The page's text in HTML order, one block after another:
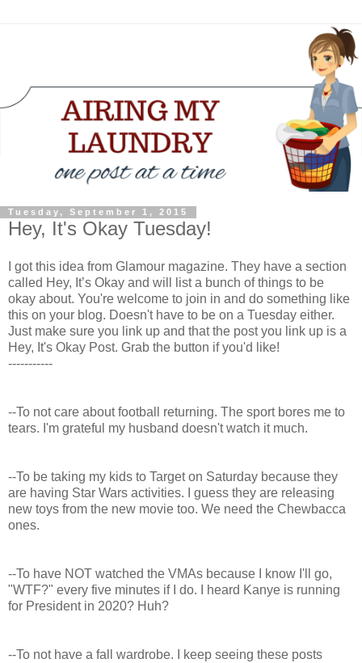
Tuesday, September 1, 2015
Hey, It's Okay Tuesday!
I got this idea from Glamour magazine. They have a section
called Hey, It’s Okay and will list a bunch of things to be
okay about. You're welcome to join in and do something like
this on your blog. Doesn't have to be on a Tuesday either.
Just make sure you link up and that the post you link up is a
Hey, It's Okay Post. Grab the button if you'd like!
-----------
--To not care about football returning. The sport bores me to
tears. I'm grateful my husband doesn't watch it much.
--To be taking my kids to Target on Saturday because they
are having Star Wars activities. I guess they are releasing
new toys from the new movie too. We need the Chewbacca
ones.
--To have NOT watched the VMAs because I know I'll go,
"WTF?" every five minutes if I do. I heard Kanye is running
for President in 2020? Huh?
--To not have a fall wardrobe. I keep seeing these posts